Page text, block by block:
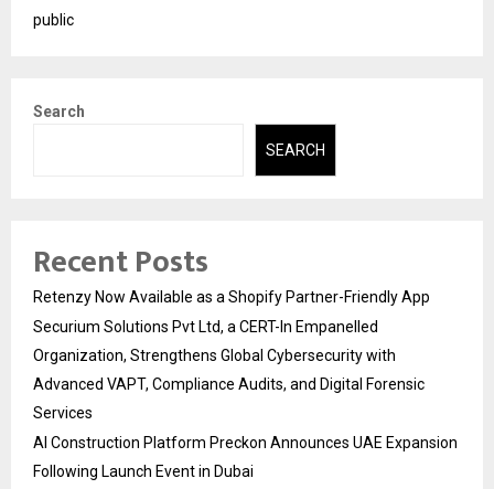
public
Search
SEARCH
Recent Posts
Retenzy Now Available as a Shopify Partner-Friendly App
Securium Solutions Pvt Ltd, a CERT-In Empanelled
Organization, Strengthens Global Cybersecurity with
Advanced VAPT, Compliance Audits, and Digital Forensic
Services
AI Construction Platform Preckon Announces UAE Expansion
Following Launch Event in Dubai